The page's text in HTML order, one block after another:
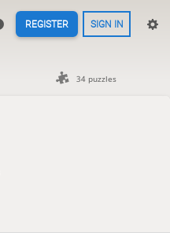
REGISTER SIGN IN
34 puzzles